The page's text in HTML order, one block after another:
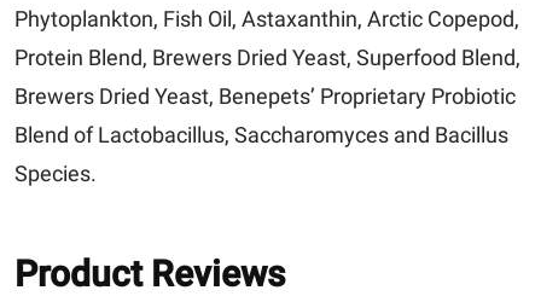
Phytoplankton, Fish Oil, Astaxanthin, Arctic Copepod,
Protein Blend, Brewers Dried Yeast, Superfood Blend,
Brewers Dried Yeast, Benepets’ Proprietary Probiotic
Blend of Lactobacillus, Saccharomyces and Bacillus
Species.
Product Reviews